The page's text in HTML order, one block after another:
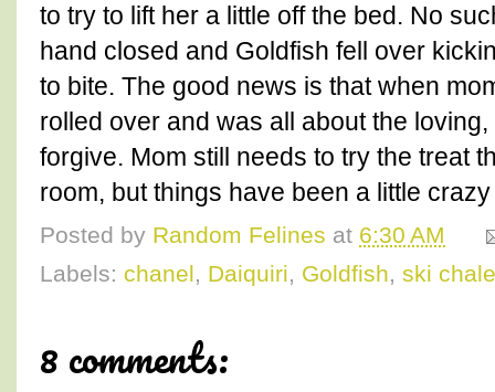
to try to lift her a little off the bed. No
hand closed and Goldfish fell over
to bite. The good news is that when
rolled over and was all about the
forgive. Mom still needs to try the treat
room, but things have been a little
Posted by Random Felines at 6:30 AM
Labels: chanel, Daiquiri, Goldfish, ski
8 comments: